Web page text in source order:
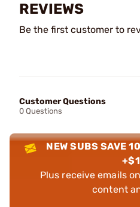
REVIEWS
Be the first customer to
Customer Questions
0 Questions
NEW SUBS SAVE
Plus receive emails
content